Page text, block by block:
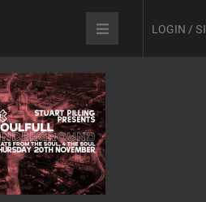
LOGIN /